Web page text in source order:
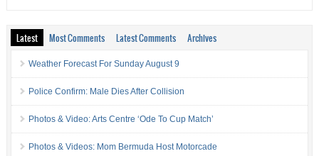
Latest Most Comments Latest Comments Archives
Weather Forecast For Sunday August 9
Police Confirm: Male Dies After Collision
Photos & Video: Arts Centre ‘Ode To Cup Match’
Photos & Videos: Mom Bermuda Host Motorcade